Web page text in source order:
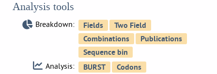
Analysis tools
Breakdown:
Analysis: